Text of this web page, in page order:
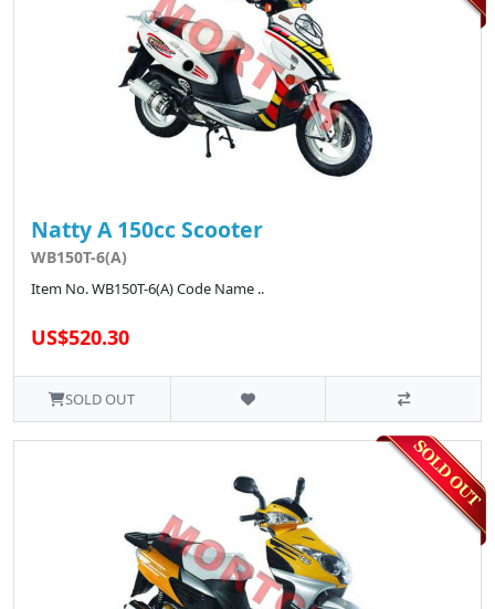
Natty A 150cc Scooter
WB150T-6(A)
Item No. WB150T-6(A) Code Name ..
US$520.30
SOLD OUT